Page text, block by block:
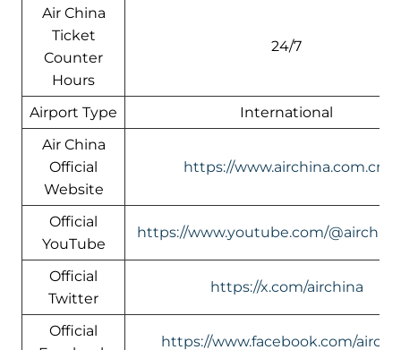
Air China
Ticket
Counter
Hours
24/7
Airport Type
International
Air China
Official
Website
https://www.airchina.com.cn/
Official
YouTube
https://www.youtube.com/
Official
Twitter
https://x.com/airchina
Official
https://www.facebook.com/